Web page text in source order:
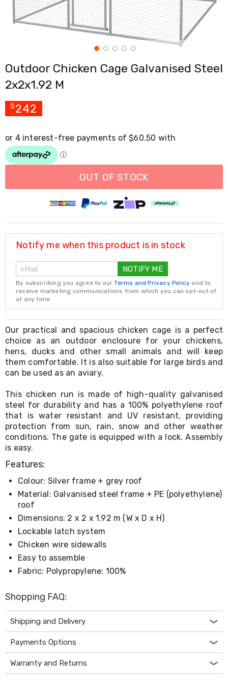
Cross
Trainers
Exercise
Bikes
Rowing
Machines
&
Yoga
Machines
Air
Track
Mats
and
Accessories
Poles
Bands
Yoga
Massage
Rollers
Ankle
Weights
Sporting
Supports
Sports
Boxing
&
Martial
Arts
Bikes
and
Racks
Badminton
Racket
Sets
Basketball
Skateboards
Living
and
Hobbies
Indoor
Sofa
&
Lounges
Sofa
Chairs
Bar
&
TV
Cabinet
Units
Bedside
Shoe
Cabinets
Outdoor Chicken Cage Galvanised Steel
2x2x1.92 M
$ 242
OUT OF STOCK
Notify me when this product is in stock
NOTIFY ME
By subscribing you agree to ourTerms and Privacy Policy and to
receive marketing communications from which you can opt-out of
at any time.
Our practical and spacious chicken cage is a perfect
choice as an outdoor enclosure for your chickens,
hens, ducks and other small animals and will keep
them comfortable. It is also suitable for large birds and
can be used as an aviary.
This chicken run is made of high-quality galvanised
steel for durability and has a 100% polyethylene roof
that is water resistant and UV resistant, providing
protection from sun, rain, snow and other weather
conditions. The gate is equipped with a lock. Assembly
is easy.
Features:
Colour: Silver frame + grey roof
Material: Galvanised steel frame + PE (polyethylene)
roof
Dimensions: 2 x 2 x 1.92 m (W x D x H)
Lockable latch system
Chicken wire sidewalls
Easy to assemble
Fabric: Polypropylene: 100%
Shopping FAQ:
Shipping and Delivery
Payments Options
Warranty and Returns